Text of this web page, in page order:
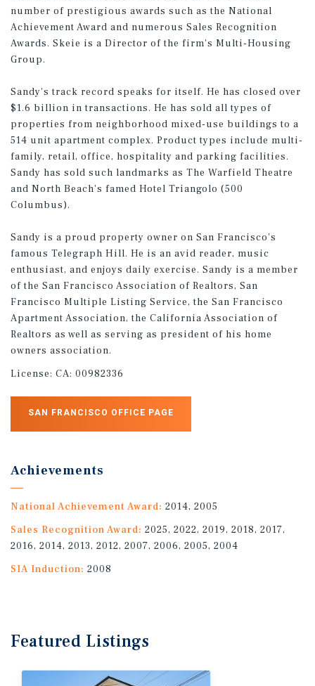
number of prestigious awards such as the National
Achievement Award and numerous Sales Recognition
Awards. Skeie is a Director of the firm's Multi-Housing
Group.
Sandy's track record speaks for itself. He has closed over
$1.6 billion in transactions. He has sold all types of
properties from neighborhood mixed-use buildings to a
514 unit apartment complex. Product types include multi-
family, retail, office, hospitality and parking facilities.
Sandy has sold such landmarks as The Warfield Theatre
and North Beach's famed Hotel Triangolo (500
Columbus).
Sandy is a proud property owner on San Francisco's
famous Telegraph Hill. He is an avid reader, music
enthusiast, and enjoys daily exercise. Sandy is a member
of the San Francisco Association of Realtors, San
Francisco Multiple Listing Service, the San Francisco
Apartment Association, the California Association of
Realtors as well as serving as president of his home
owners association.
License: CA: 00982336
SAN FRANCISCO OFFICE PAGE
Achievements
National Achievement Award: 2014, 2005
Sales Recognition Award: 2025, 2022, 2019, 2018, 2017,
2016, 2014, 2013, 2012, 2007, 2006, 2005, 2004
SIA Induction: 2008
Featured Listings